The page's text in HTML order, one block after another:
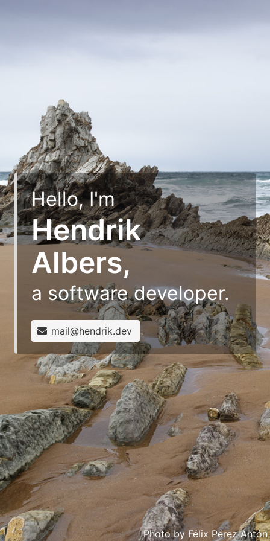
Hello, I'm
Hendrik
Albers,
a software developer.
mail@hendrik.dev
Photo by Félix Pérez Antón